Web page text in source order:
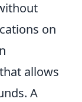
on
allows
A